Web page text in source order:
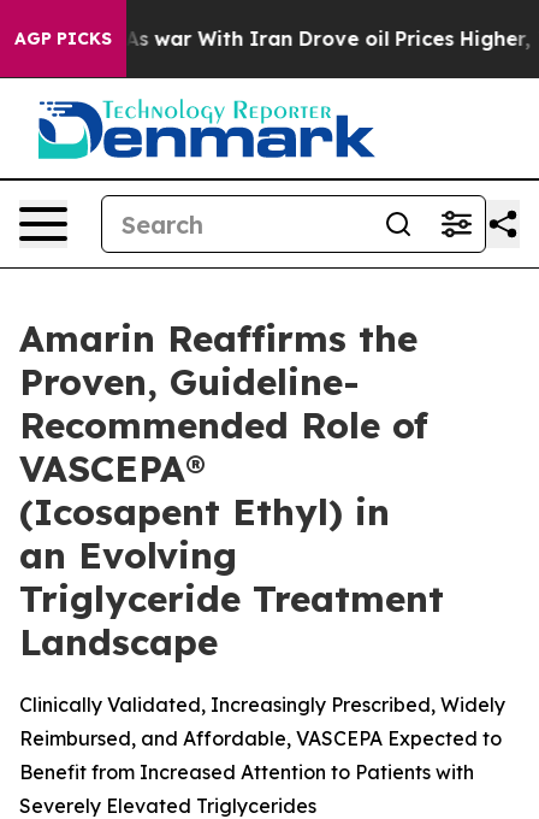
AGP PICKS
As war With Iran Drove oil Prices Higher, Trump
Amarin Reaffirms the
Proven, Guideline-
Recommended Role of
VASCEPA®
(Icosapent Ethyl) in
an Evolving
Triglyceride Treatment
Landscape
Clinically Validated, Increasingly Prescribed, Widely
Reimbursed, and Affordable, VASCEPA Expected to
Benefit from Increased Attention to Patients with
Severely Elevated Triglycerides